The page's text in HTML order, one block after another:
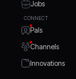
Jobs
CONNECT
Pals
Channels
Innovations